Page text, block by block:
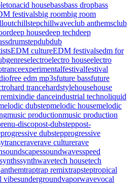
acid housebassbass dropbass
festivalsbig roombig room
chillstepchillwaveclub anthemsclub
deep housedeep techdeep
drumstepdubdub
EDM cultureEDM festivalsedm for
electroelectro houseelectro
experimentalfestivalfestival
free edm mp3sfuture bassfuture
hard trancehardstylehousehouse
indie danceindustrial technoliquid
dubstepmelodic housemelodic
music productionmusic production
nu-discopost-dubsteppost-
progressive dubstepprogressive
raverave culturerave
soundscapessoundwavesspeed
synthssynthwavetech housetech
traptrap remixtrapsteptropical
vibesundergroundvaporwavevocal